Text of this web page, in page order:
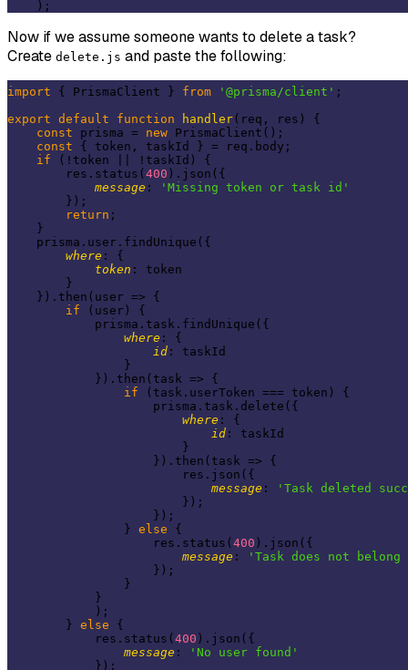
Now if we assume someone wants to delete a task?
Create delete.js and paste the following:
import { PrismaClient } from '@prisma/client' ;
export default function handler ( req, res ) {
const prisma = new PrismaClient();
const { token, taskId } = req.body;
if (!token || !taskId) {
        res.status(
400 ).json({
message :
'Missing token or task id'
        });
return ;
    }
    prisma.user.findUnique({
where : {
token : token
        }
    }).then(
user => {
if (user) {
            prisma.task.findUnique({
where : {
id : taskId
                }
            }).then(
task => {
if (task.userToken === token) {
                    prisma.task.delete({
where : {
id : taskId
                        }
                    }).then(
task => {
                        res.json({
message :
'Task deleted
                        });
                    });
                }
else {
                    res.status(
400 ).json({
message :
'Task does not
                    });
                }
            }
            );
        }
else {
            res.status(
400 ).json({
message :
'No user found'
            });